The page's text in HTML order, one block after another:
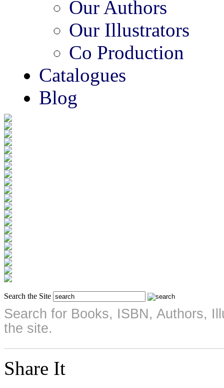
Our Authors
Our Illustrators
Co Production
Catalogues
Blog
Search the Site
Search for Books, ISBN, Authors,
the site.
Share It